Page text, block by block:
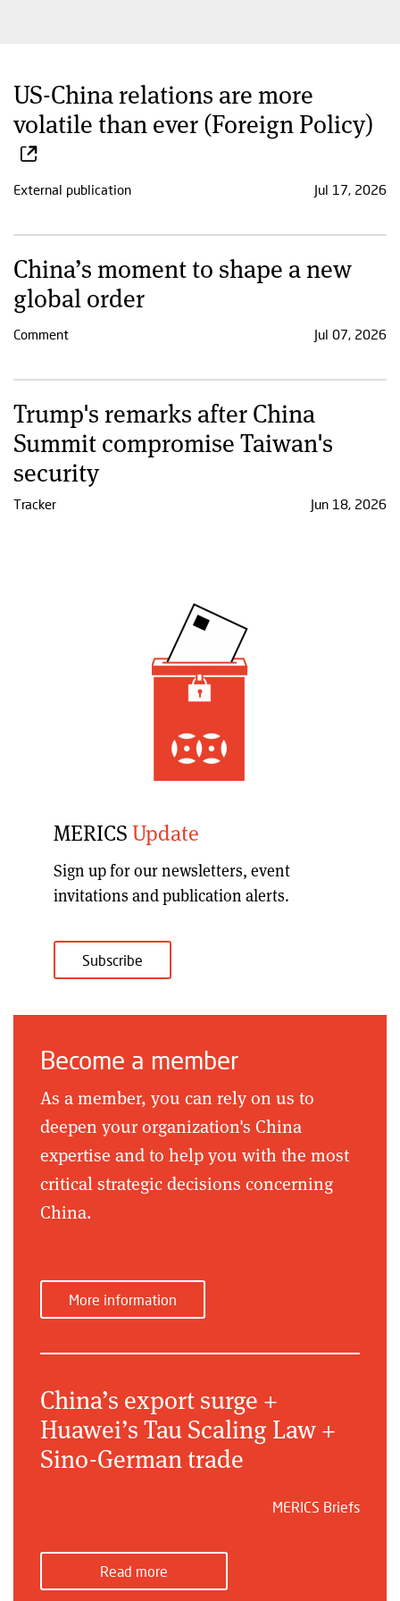
US-China relations are more
volatile than ever (Foreign Policy)
External publication Jul 17, 2026
China’s moment to shape a new
global order
Comment Jul 07, 2026
Trump's remarks after China
Summit compromise Taiwan's
security
Tracker Jun 18, 2026
MERICSUpdate
Sign up for ournewsletters, event
invitations and publication alerts.
Subscribe
Become a member
As a member, you can rely on us to
deepen your organization's China
expertise and to help you with the most
critical strategic decisions concerning
China.
More information
China’s export surge +
Huawei’s Tau Scaling Law +
Sino-German trade
MERICS Briefs
Read more